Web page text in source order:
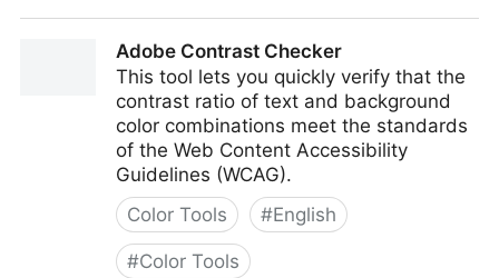
Adobe Contrast Checker
This tool lets you quickly verify that the
contrast ratio of text and background
color combinations meet the standards
of the Web Content Accessibility
Guidelines (WCAG).
Color Tools
#English
#Color Tools